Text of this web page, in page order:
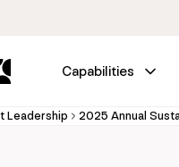
Capabilities
Leadership 2025 Annual